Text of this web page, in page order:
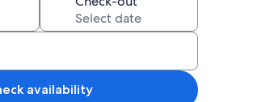
availability